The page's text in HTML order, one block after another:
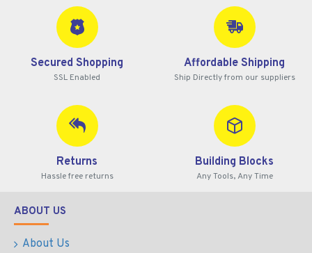
Secured Shopping
SSL Enabled
Affordable Shipping
Ship Directly from our suppliers
Returns
Hassle free returns
Building Blocks
Any Tools, Any Time
ABOUT US
About Us